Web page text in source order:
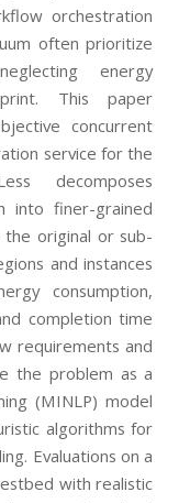
orchestration
often prioritize
energy
This paper
concurrent
service for the
decomposes
into finer-grained
the original or sub-
and instances
consumption,
completion time
requirements and
the problem as a
(MINLP) model
algorithms for
Evaluations on a
with realistic